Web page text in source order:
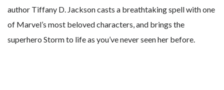
author Tiffany D. Jackson casts a breathtaking spell with one
of Marvel’s most beloved characters, and brings the
superhero Storm to life as you’ve never seen her before.